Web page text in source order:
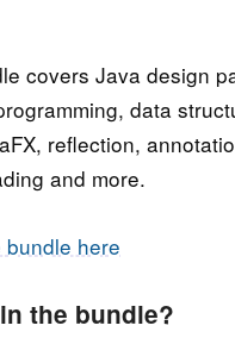
covers Java design
data
reflection,
and more.
here
the bundle?